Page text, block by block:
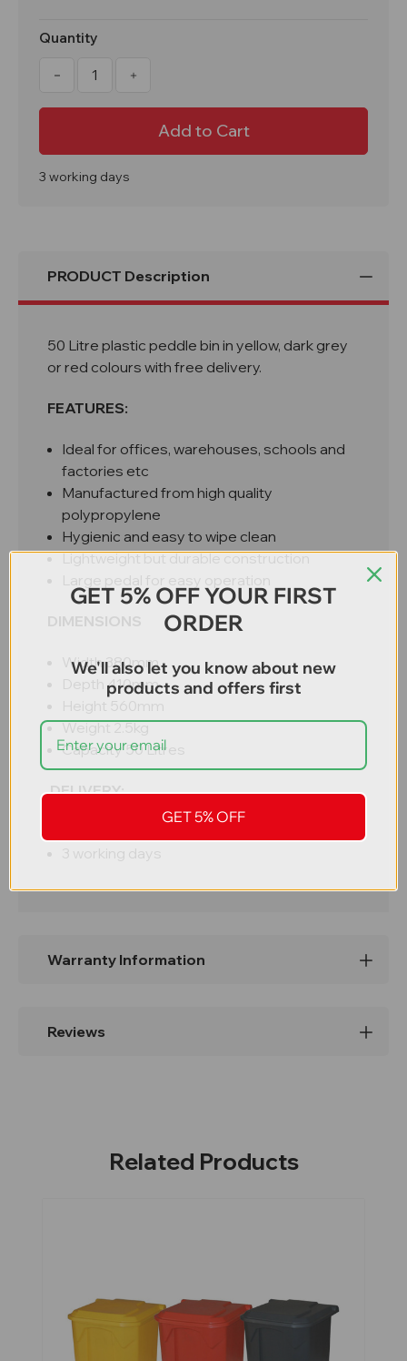
Quantity
Decrease
50
Red
Increase
50
Yellow,
Red
3 working days
PRODUCT Description
50 Litre plastic peddle bin in yellow, dark grey
or red colours with free delivery.
FEATURES:
Ideal for offices, warehouses, schools and
factories etc
Manufactured from high quality
polypropylene
Hygienic and easy to wipe clean
Lightweight but durable construction
Large pedal for easy operation
DIMENSIONS
Width 380mm
Depth 410mm
Height 560mm
Weight 2.5kg
Capacity 50 Litres
DELIVERY:
3 working days
Warranty Information
Reviews
Related Products
GET 5% OFF YOUR FIRST
ORDER
We'll also let you know about new
products and offers first
GET 5% OFF